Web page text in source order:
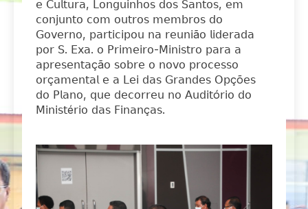
𝖾 𝖢𝗎𝗅𝗍𝗎𝗋𝖺, 𝖫𝗈𝗇𝗀𝗎𝗂𝗇𝗁𝗈𝗌 𝖽𝗈𝗌 𝖲𝖺𝗇𝗍𝗈𝗌, 𝖾𝗆
𝖼𝗈𝗇𝗃𝗎𝗇𝗍𝗈 𝖼𝗈𝗆 𝗈𝗎𝗍𝗋𝗈𝗌 𝗆𝖾𝗆𝖻𝗋𝗈𝗌 𝖽𝗈
𝖦𝗈𝗏𝖾𝗋𝗇𝗈, 𝗉𝖺𝗋𝗍𝗂𝖼𝗂𝗉𝗈𝗎 𝗇𝖺 𝗋𝖾𝗎𝗇𝗂ã𝗈 𝗅𝗂𝖽𝖾𝗋𝖺𝖽𝖺
𝗉𝗈𝗋 𝖲. 𝖤𝗑𝖺. 𝗈 𝖯𝗋𝗂𝗆𝖾𝗂𝗋𝗈-𝖬𝗂𝗇𝗂𝗌𝗍𝗋𝗈 𝗉𝖺𝗋𝖺 𝖺
𝖺𝗉𝗋𝖾𝗌𝖾𝗇𝗍𝖺çã𝗈 𝗌𝗈𝖻𝗋𝖾 𝗈 𝗇𝗈𝗏𝗈 𝗉𝗋𝗈𝖼𝖾𝗌𝗌𝗈
𝗈𝗋ç𝖺𝗆𝖾𝗇𝗍𝖺𝗅 𝖾 𝖺 𝖫𝖾𝗂 𝖽𝖺𝗌 𝖦𝗋𝖺𝗇𝖽𝖾𝗌 𝖮𝗉çõ𝖾𝗌
𝖽𝗈 𝖯𝗅𝖺𝗇𝗈, 𝗊𝗎𝖾 𝖽𝖾𝖼𝗈𝗋𝗋𝖾𝗎 𝗇𝗈 𝖠𝗎𝖽𝗂𝗍ó𝗋𝗂𝗈 𝖽𝗈
𝖬𝗂𝗇𝗂𝗌𝗍é𝗋𝗂𝗈 𝖽𝖺𝗌 𝖥𝗂𝗇𝖺𝗇ç𝖺𝗌.